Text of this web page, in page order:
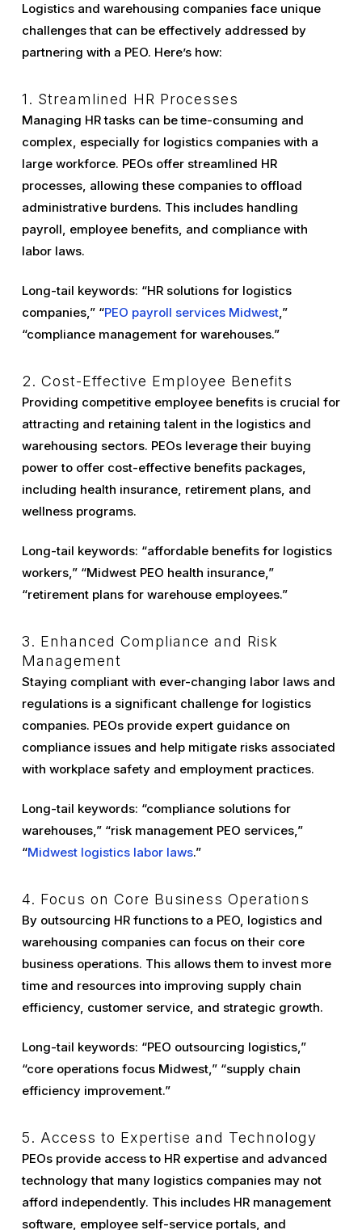
Logistics and warehousing companies face unique
challenges that can be effectively addressed by
partnering with a PEO. Here’s how:
1. Streamlined HR Processes
Managing HR tasks can be time-consuming and
complex, especially for logistics companies with a
large workforce. PEOs offer streamlined HR
processes, allowing these companies to offload
administrative burdens. This includes handling
payroll, employee benefits, and compliance with
labor laws.
Long-tail keywords: “HR solutions for logistics
companies,” “PEO payroll services Midwest,”
“compliance management for warehouses.”
2. Cost-Effective Employee Benefits
Providing competitive employee benefits is crucial for
attracting and retaining talent in the logistics and
warehousing sectors. PEOs leverage their buying
power to offer cost-effective benefits packages,
including health insurance, retirement plans, and
wellness programs.
Long-tail keywords: “affordable benefits for logistics
workers,” “Midwest PEO health insurance,”
“retirement plans for warehouse employees.”
3. Enhanced Compliance and Risk
Management
Staying compliant with ever-changing labor laws and
regulations is a significant challenge for logistics
companies. PEOs provide expert guidance on
compliance issues and help mitigate risks associated
with workplace safety and employment practices.
Long-tail keywords: “compliance solutions for
warehouses,” “risk management PEO services,”
“Midwest logistics labor laws.”
4. Focus on Core Business Operations
By outsourcing HR functions to a PEO, logistics and
warehousing companies can focus on their core
business operations. This allows them to invest more
time and resources into improving supply chain
efficiency, customer service, and strategic growth.
Long-tail keywords: “PEO outsourcing logistics,”
“core operations focus Midwest,” “supply chain
efficiency improvement.”
5. Access to Expertise and Technology
PEOs provide access to HR expertise and advanced
technology that many logistics companies may not
afford independently. This includes HR management
software, employee self-service portals, and